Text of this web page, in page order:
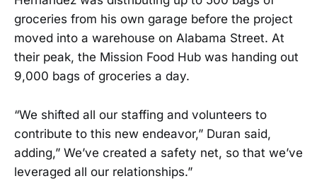
groceries from his own garage before the project
moved into a warehouse on Alabama Street. At
their peak, the Mission Food Hub was handing out
9,000 bags of groceries a day.
“We shifted all our staffing and volunteers to
contribute to this new endeavor,” Duran said,
adding,” We’ve created a safety net, so that we’ve
leveraged all our relationships.”